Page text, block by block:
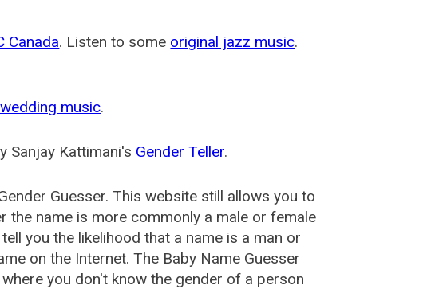
Canada. Listen to some original jazz music.
music.
Sanjay Kattimani's Gender Teller.
Guesser. This website still allows you to
the name is more commonly a male or female
you the likelihood that a name is a man or
on the Internet. The Baby Name Guesser
you don't know the gender of a person